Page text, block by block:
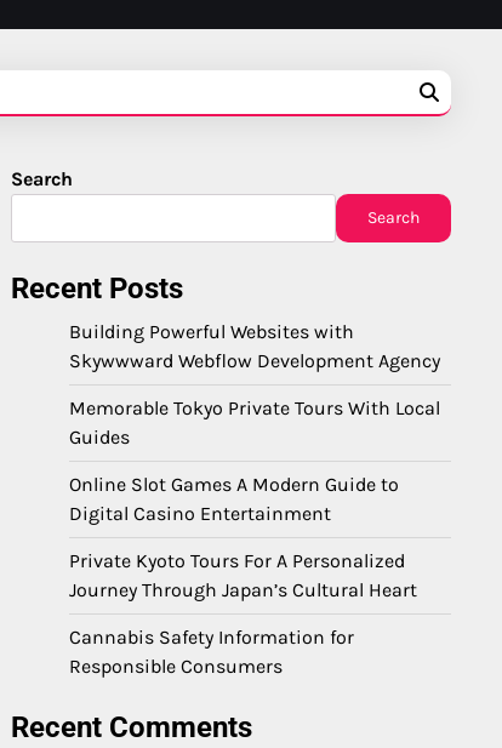
Search
Search
Recent Posts
Building Powerful Websites with
Skywwward Webflow Development Agency
Memorable Tokyo Private Tours With Local
Guides
Online Slot Games A Modern Guide to
Digital Casino Entertainment
Private Kyoto Tours For A Personalized
Journey Through Japan’s Cultural Heart
Cannabis Safety Information for
Responsible Consumers
Recent Comments